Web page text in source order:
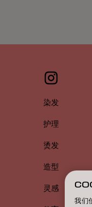
染发
护理
烫发
造型
灵感
我们